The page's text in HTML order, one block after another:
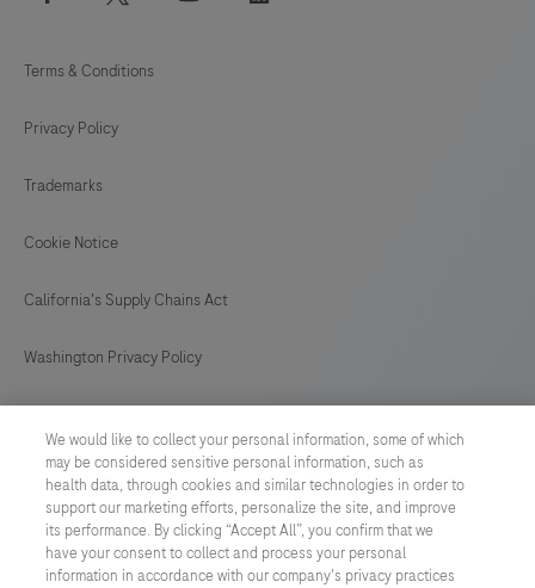
Terms & Conditions
Privacy Policy
Trademarks
Cookie Notice
California's Supply Chains Act
Washington Privacy Policy
Cyber Security
Cookie Preferences
We would like to collect your personal information, some of which
may be considered sensitive personal information, such as
health data, through cookies and similar technologies in order to
support our marketing efforts, personalize the site, and improve
its performance. By clicking “Accept All”, you confirm that we
have your consent to collect and process your personal
information in accordance with our company's privacy practices